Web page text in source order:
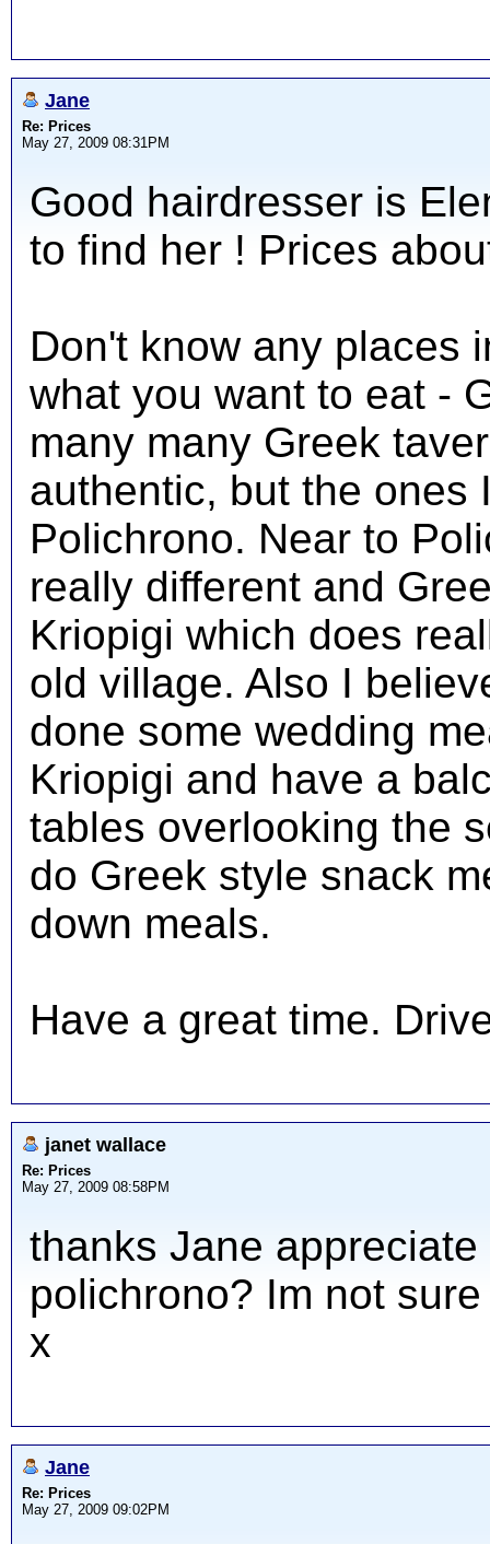
Jane
Re: Prices
May 27, 2009 08:31PM
Good hairdresser is
to find her ! Prices
Don't know any places
what you want to eat -
many many Greek
authentic, but the ones
Polichrono. Near to
really different and
Kriopigi which does
old village. Also I
done some wedding
Kriopigi and have a
tables overlooking the
do Greek style snack
down meals.
Have a great time.
janet wallace
Re: Prices
May 27, 2009 08:58PM
thanks Jane
polichrono? Im not
x
Jane
Re: Prices
May 27, 2009 09:02PM